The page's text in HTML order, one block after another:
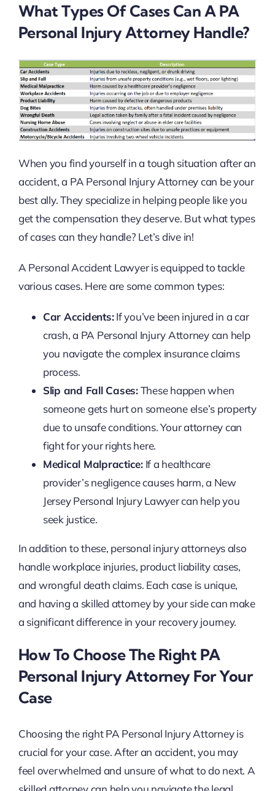
What Types Of Cases Can A PA
Personal Injury Attorney Handle?
When you find yourself in a tough situation after an
accident, a PA Personal Injury Attorney can be your
best ally. They specialize in helping people like you
get the compensation they deserve. But what types
of cases can they handle? Let’s dive in!
A Personal Accident Lawyer is equipped to tackle
various cases. Here are some common types:
Car Accidents:If you’ve been injured in a car
crash, a PA Personal Injury Attorney can help
you navigate the complex insurance claims
process.
Slip and Fall Cases:These happen when
someone gets hurt on someone else’s property
due to unsafe conditions. Your attorney can
fight for your rights here.
Medical Malpractice:If a healthcare
provider’s negligence causes harm, a New
Jersey Personal Injury Lawyer can help you
seek justice.
In addition to these, personal injury attorneys also
handle workplace injuries, product liability cases,
and wrongful death claims. Each case is unique,
and having a skilled attorney by your side can make
a significant difference in your recovery journey.
How To Choose The Right PA
Personal Injury Attorney For Your
Case
Choosing the right PA Personal Injury Attorney is
crucial for your case. After an accident, you may
feel overwhelmed and unsure of what to do next. A